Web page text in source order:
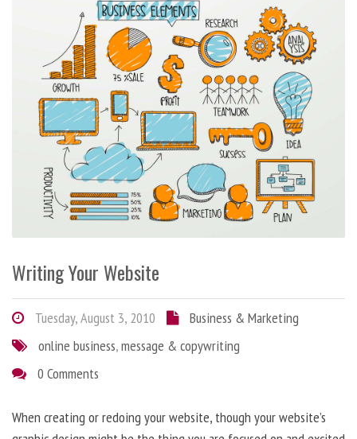
Writing Your Website
Tuesday, August 3, 2010
Business & Marketing
online business,message & copywriting
0 Comments
When creating or redoing your website, though your website’s